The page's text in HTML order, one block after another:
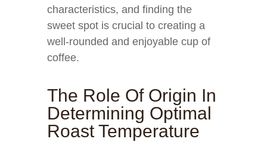
characteristics, and finding the
sweet spot is crucial to creating a
well-rounded and enjoyable cup of
coffee.
The Role Of Origin In
Determining Optimal
Roast Temperature